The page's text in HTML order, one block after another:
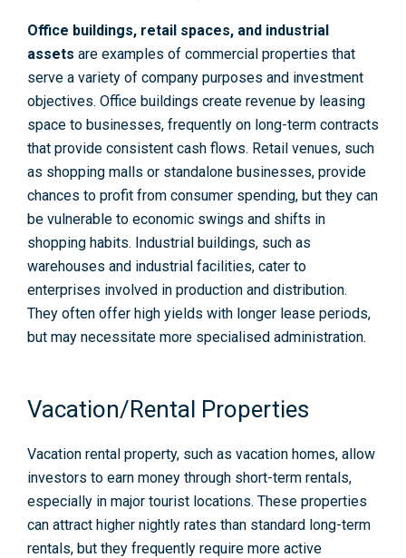
Office buildings, retail spaces, and industrial
assets are examples of commercial properties that
serve a variety of company purposes and investment
objectives. Office buildings create revenue by leasing
space to businesses, frequently on long-term contracts
that provide consistent cash flows. Retail venues, such
as shopping malls or standalone businesses, provide
chances to profit from consumer spending, but they can
be vulnerable to economic swings and shifts in
shopping habits. Industrial buildings, such as
warehouses and industrial facilities, cater to
enterprises involved in production and distribution.
They often offer high yields with longer lease periods,
but may necessitate more specialised administration.
Vacation/Rental Properties
Vacation rental property, such as vacation homes, allow
investors to earn money through short-term rentals,
especially in major tourist locations. These properties
can attract higher nightly rates than standard long-term
rentals, but they frequently require more active